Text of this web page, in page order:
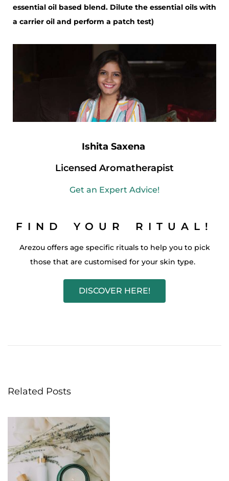
essential oil based blend. Dilute the essential oils with
a carrier oil and perform a patch test)
Ishita Saxena
Licensed Aromatherapist
Get an Expert Advice!
FIND YOUR RITUAL!
Arezou offers age specific rituals to help you to pick
those that are customised for your skin type.
DISCOVER HERE!
p
t
?
D
Related Posts